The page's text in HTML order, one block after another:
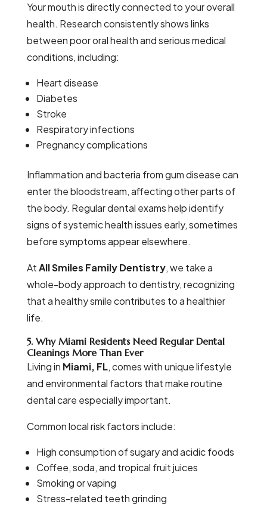
Your mouth is directly connected to your overall
health. Research consistently shows links
between poor oral health and serious medical
conditions, including:
Heart disease
Diabetes
Stroke
Respiratory infections
Pregnancy complications
Inflammation and bacteria from gum disease can
enter the bloodstream, affecting other parts of
the body. Regular dental exams help identify
signs of systemic health issues early, sometimes
before symptoms appear elsewhere.
AtAll Smiles Family Dentistry, we take a
whole-body approach to dentistry, recognizing
that a healthy smile contributes to a healthier
life.
5. Why Miami Residents Need Regular Dental
Cleanings More Than Ever
Living in Miami, FL, comes with unique lifestyle
and environmental factors that make routine
dental care especially important.
Common local risk factors include:
High consumption of sugary and acidic foods
Coffee, soda, and tropical fruit juices
Smoking or vaping
Stress-related teeth grinding